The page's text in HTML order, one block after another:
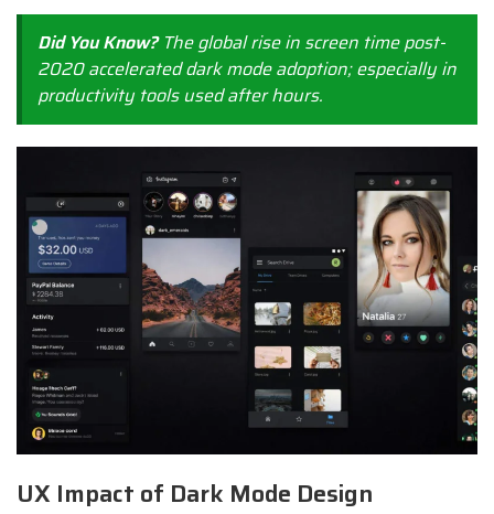
Did You Know? The global rise in screen time post-
2020 accelerated dark mode adoption; especially in
productivity tools used after hours.
UX Impact of Dark Mode Design